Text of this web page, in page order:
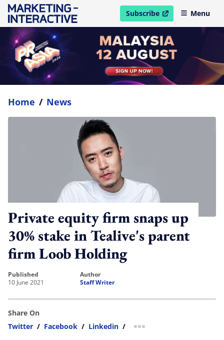
Subscribe
open in new windowMenu
Home / News
Private equity firm snaps up
30% stake in Tealive's parent
firm Loob Holding
published
10 June 2021
author
Staff Writer
Share On
Twitter / Facebook / Linkedin / more sharing option